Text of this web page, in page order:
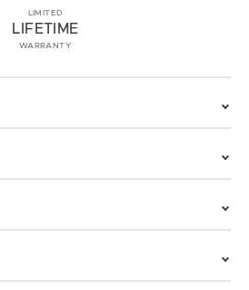
LIMITED
LIFETIME
WARRANTY